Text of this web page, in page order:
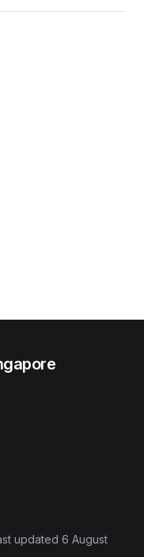
updated 6 August